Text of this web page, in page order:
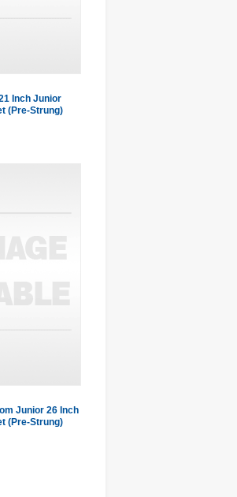
Inch Junior
(Pre-Strung)
Junior 26 Inch
(Pre-Strung)